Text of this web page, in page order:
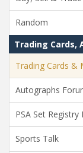
Random
Trading Cards,
Trading Cards &
Autographs
PSA Set Registry
Sports Talk